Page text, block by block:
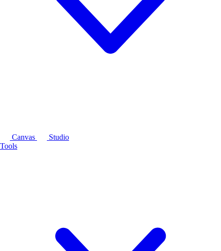
Canvas
Studio
Tools